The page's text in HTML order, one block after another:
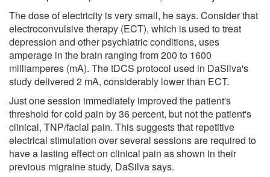
The dose of electricity is very small, he says. Consider that
electroconvulsive therapy (ECT), which is used to treat
depression and other psychiatric conditions, uses
amperage in the brain ranging from 200 to 1600
milliamperes (mA). The tDCS protocol used in DaSilva's
study delivered 2 mA, considerably lower than ECT.
Just one session immediately improved the patient's
threshold for cold pain by 36 percent, but not the patient's
clinical, TNP/facial pain. This suggests that repetitive
electrical stimulation over several sessions are required to
have a lasting effect on clinical pain as shown in their
previous migraine study, DaSilva says.